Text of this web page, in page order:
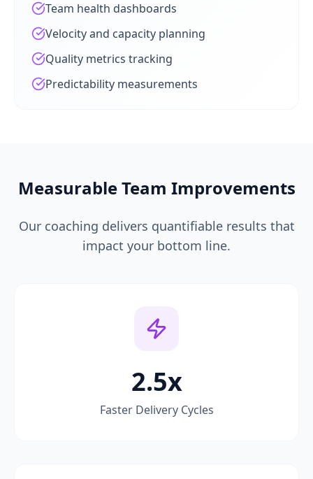
Team health dashboards
Velocity and capacity planning
Quality metrics tracking
Predictability measurements
Measurable Team Improvements
Our coaching delivers quantifiable results that
impact your bottom line.
2.5x
Faster Delivery Cycles